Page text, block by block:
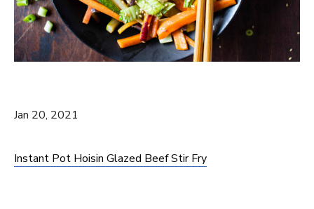
Jan 20, 2021
Instant Pot Hoisin Glazed Beef Stir Fry